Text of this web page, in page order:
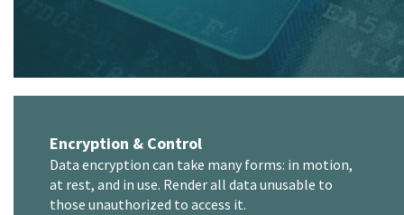
Encryption & Control
Data encryption can take many forms: in motion,
at rest, and in use. Render all data unusable to
those unauthorized to access it.